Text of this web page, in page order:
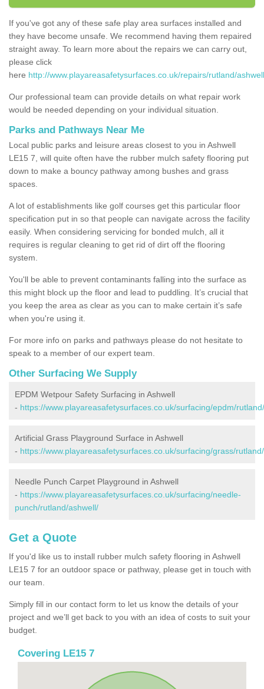
If you've got any of these safe play area surfaces installed and
they have become unsafe. We recommend having them repaired
straight away. To learn more about the repairs we can carry out,
please click
here http://www.playareasafetysurfaces.co.uk/repairs/rutland/
Our professional team can provide details on what repair work
would be needed depending on your individual situation.
Parks and Pathways Near Me
Local public parks and leisure areas closest to you in Ashwell
LE15 7, will quite often have the rubber mulch safety flooring put
down to make a bouncy pathway among bushes and grass
spaces.
A lot of establishments like golf courses get this particular floor
specification put in so that people can navigate across the facility
easily. When considering servicing for bonded mulch, all it
requires is regular cleaning to get rid of dirt off the flooring
system.
You'll be able to prevent contaminants falling into the surface as
this might block up the floor and lead to puddling. It’s crucial that
you keep the area as clear as you can to make certain it’s safe
when you're using it.
For more info on parks and pathways please do not hesitate to
speak to a member of our expert team.
Other Surfacing We Supply
EPDM Wetpour Safety Surfacing in Ashwell
- https://www.playareasafetysurfaces.co.uk/surfacing/epdm/
Artificial Grass Playground Surface in Ashwell
- https://www.playareasafetysurfaces.co.uk/surfacing/grass/
Needle Punch Carpet Playground in Ashwell
- https://www.playareasafetysurfaces.co.uk/surfacing/needle-
punch/rutland/ashwell/
Get a Quote
If you'd like us to install rubber mulch safety flooring in Ashwell
LE15 7 for an outdoor space or pathway, please get in touch with
our team.
Simply fill in our contact form to let us know the details of your
project and we’ll get back to you with an idea of costs to suit your
budget.
Covering LE15 7